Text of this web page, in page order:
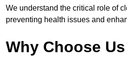
We understand the critical role of
preventing health issues and
Why Choose